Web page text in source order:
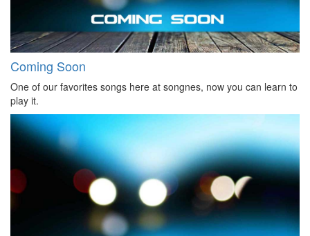
Coming Soon
One of our favorites songs here at songnes, now you can learn to
play it.